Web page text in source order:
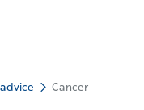
Cancer